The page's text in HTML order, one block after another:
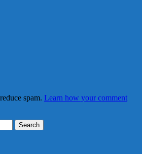
spam. Learn how your comment